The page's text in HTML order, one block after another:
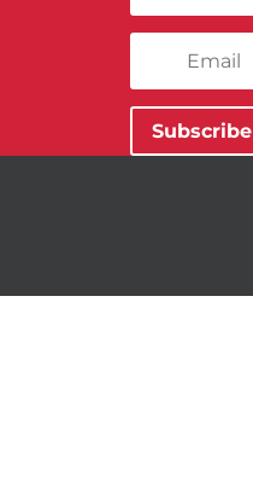
Subscribe